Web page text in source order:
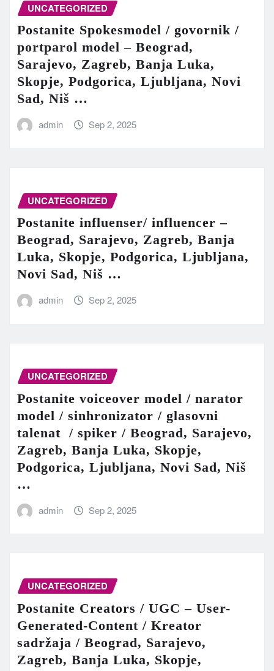
UNCATEGORIZED
Postanite Spokesmodel / govornik /
portparol model – Beograd,
Sarajevo, Zagreb, Banja Luka,
Skopje, Podgorica, Ljubljana, Novi
Sad, Niš …
admin Sep 2, 2025
UNCATEGORIZED
Postanite influenser/ influencer –
Beograd, Sarajevo, Zagreb, Banja
Luka, Skopje, Podgorica, Ljubljana,
Novi Sad, Niš …
admin Sep 2, 2025
UNCATEGORIZED
Postanite voiceover model / narator
model / sinhronizator / glasovni
talenat / spiker / Beograd, Sarajevo,
Zagreb, Banja Luka, Skopje,
Podgorica, Ljubljana, Novi Sad, Niš
…
admin Sep 2, 2025
UNCATEGORIZED
Postanite Creators / UGC – User-
Generated-Content / Kreator
sadržaja / Beograd, Sarajevo,
Zagreb, Banja Luka, Skopje,